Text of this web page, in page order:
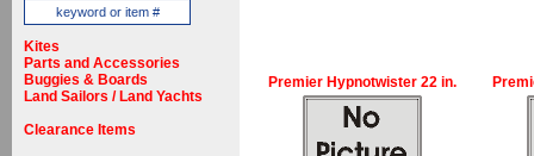
Kites
Parts and Accessories
Buggies & Boards
Land Sailors / Land Yachts
Clearance Items
Premier Hypnotwister 22 in.